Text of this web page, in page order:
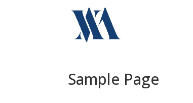
Sample Page